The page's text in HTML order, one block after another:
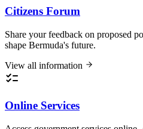
Citizens Forum
Share your feedback on proposed
shape Bermuda's future.
View all information
Online Services